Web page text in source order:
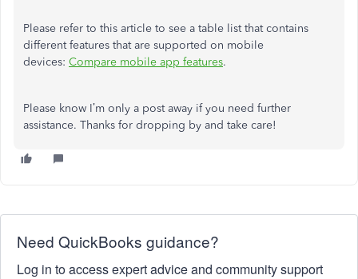
Please refer to this article to see a table list that contains
different features that are supported on mobile
devices: Compare mobile app features.
Please know I’m only a post away if you need further
assistance. Thanks for dropping by and take care!
Need QuickBooks guidance?
Log in to access expert advice and community support